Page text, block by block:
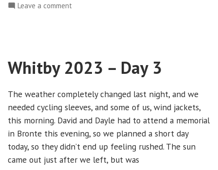
Leave a comment
4
Whitby 2023 – Day 3
The weather completely changed last night, and we
needed cycling sleeves, and some of us, wind jackets,
this morning. David and Dayle had to attend a memorial
in Bronte this evening, so we planned a short day
today, so they didn’t end up feeling rushed. The sun
came out just after we left, but was